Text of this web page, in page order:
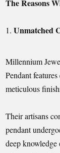
The Reasons
Unmatched
Millennium
Pendant
meticulous
Their artisans
pendant
deep